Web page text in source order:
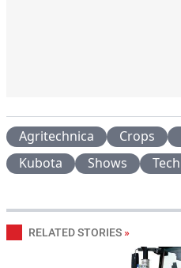
Agritechnica Crops
Kubota
Shows
RELATED STORIES »